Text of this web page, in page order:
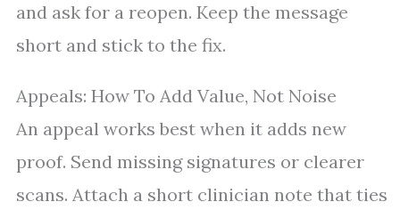
and ask for a reopen. Keep the message
short and stick to the fix.
Appeals: How To Add Value, Not Noise
An appeal works best when it adds new
proof. Send missing signatures or clearer
scans. Attach a short clinician note that ties